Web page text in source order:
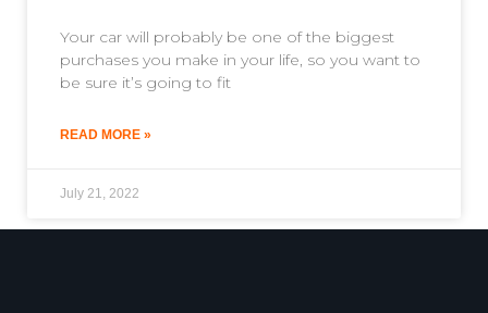
Your car will probably be one of the biggest
purchases you make in your life, so you want to
be sure it’s going to fit
READ MORE »
July 21, 2022